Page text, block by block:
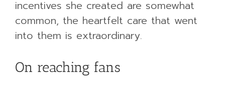
incentives she created are somewhat
common, the heartfelt care that went
into them is extraordinary.
On reaching fans